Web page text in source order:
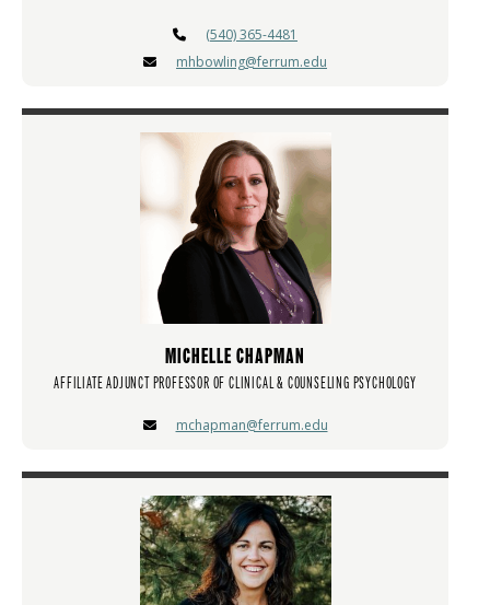
(540) 365-4481
mhbowling@ferrum.edu
MICHELLE CHAPMAN
AFFILIATE ADJUNCT PROFESSOR OF CLINICAL & COUNSELING PSYCHOLOGY
mchapman@ferrum.edu